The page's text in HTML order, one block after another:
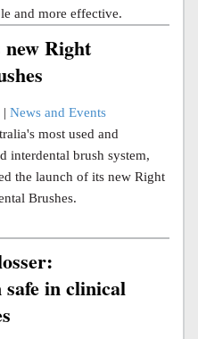
and more effective.
Right
| News and Events
most used and
interdental brush system,
the launch of its new Right
Brushes.
in clinical